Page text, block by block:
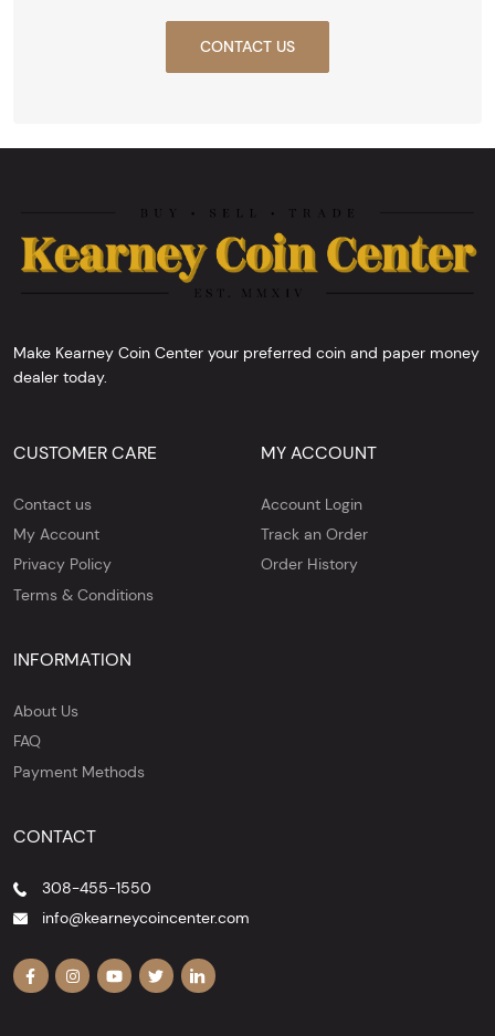
CONTACT US
Make Kearney Coin Center your preferred coin and paper money
dealer today.
CUSTOMER CARE
Contact us
My Account
Privacy Policy
Terms & Conditions
MY ACCOUNT
Account Login
Track an Order
Order History
INFORMATION
About Us
FAQ
Payment Methods
CONTACT
308-455-1550
info@kearneycoincenter.com